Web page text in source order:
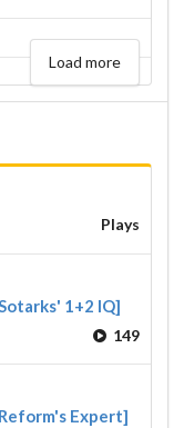
Load more
Plays
1+2 IQ]
149
Expert]